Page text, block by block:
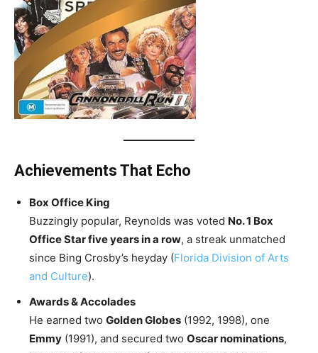
Achievements That Echo
Box Office King
Buzzingly popular, Reynolds was voted No. 1 Box
Office Star five years in a row, a streak unmatched
since Bing Crosby’s heyday (Florida Division of Arts
and Culture).
Awards & Accolades
He earned two Golden Globes (1992, 1998), one
Emmy (1991), and secured two Oscar nominations,